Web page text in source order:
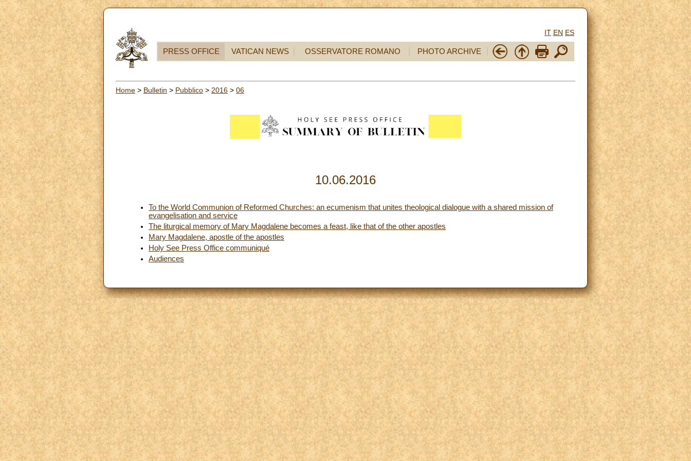
IT EN ES
PRESS OFFICE VATICAN NEWS OSSERVATORE ROMANO PHOTO ARCHIVE
Home > Bulletin > Pubblico > 2016 > 06
10.06.2016
To the World Communion of Reformed Churches: an ecumenism that unites theological dialogue with a shared mission of
evangelisation and service
The liturgical memory of Mary Magdalene becomes a feast, like that of the other apostles
Mary Magdalene, apostle of the apostles
Holy See Press Office communiqué
Audiences